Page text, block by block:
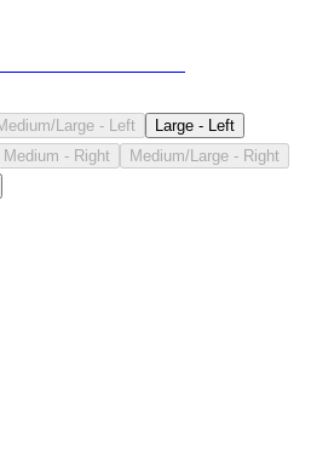
Large - Left
Large - Left
Medium - Right
Medium/Large - Right